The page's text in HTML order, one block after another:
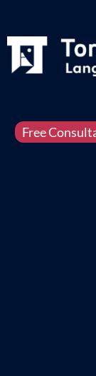
Free